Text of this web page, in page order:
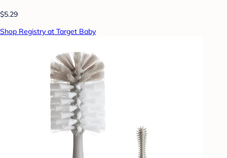
$5.29
Shop Registry at Target Baby